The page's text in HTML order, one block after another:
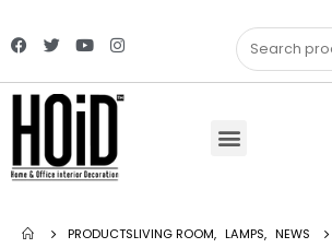
PRODUCTSLIVING ROOM, LAMPS, NEWS